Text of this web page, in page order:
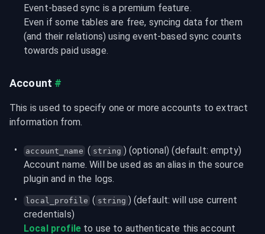
Event-based sync is a premium feature.
Even if some tables are free, syncing data for them
(and their relations) using event-based sync counts
towards paid usage.
Account #
This is used to specify one or more accounts to extract
information from.
account_name ( string ) (optional) (default: empty)
Account name. Will be used as an alias in the source
plugin and in the logs.
local_profile ( string ) (default: will use current
credentials)
Local profile to use to authenticate this account